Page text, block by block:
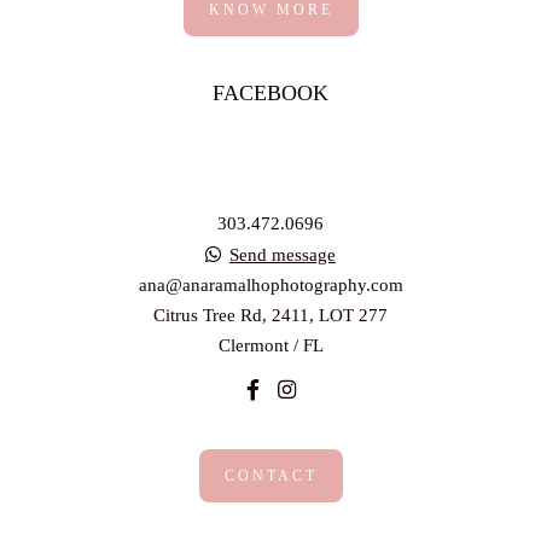
KNOW MORE
FACEBOOK
303.472.0696
Send message
ana@anaramalhophotography.com
Citrus Tree Rd, 2411, LOT 277
Clermont / FL
CONTACT